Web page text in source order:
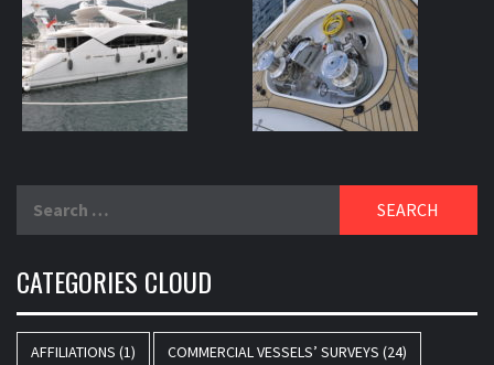
for:
CATEGORIES CLOUD
AFFILIATIONS (1) COMMERCIAL VESSELS’ SURVEYS (24)